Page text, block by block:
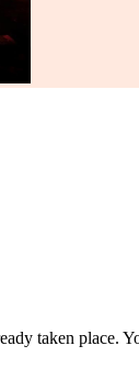
taken place.